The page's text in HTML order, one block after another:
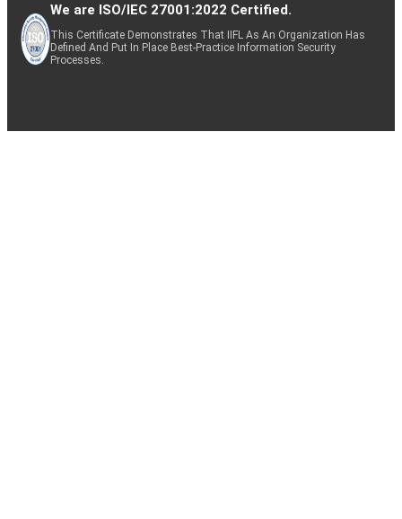
We are ISO/IEC 27001:2022 Certified.
This Certificate Demonstrates That IIFL As An Organization Has
Defined And Put In Place Best-Practice Information Security
Processes.